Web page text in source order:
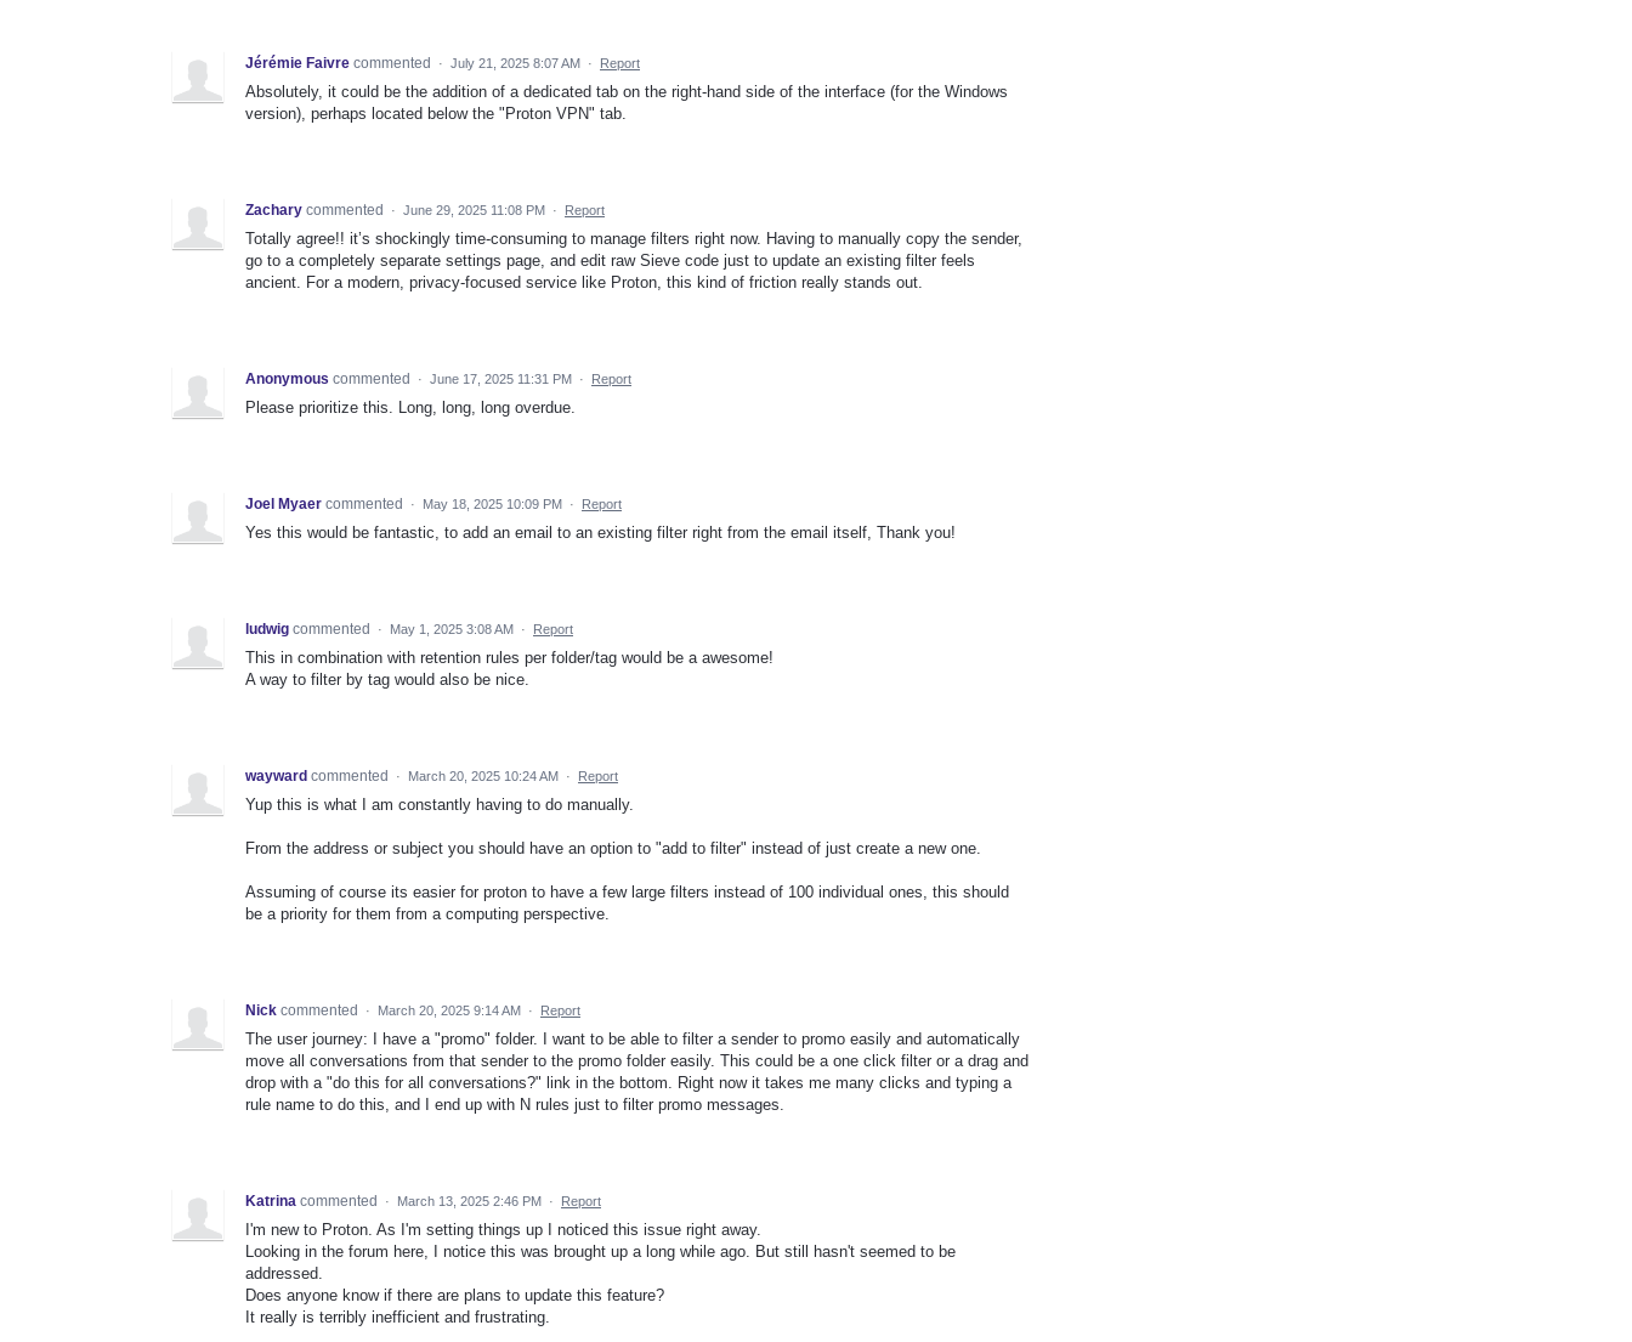
Jérémie Faivre commented · July 21, 2025 8:07 AM · Report
Absolutely, it could be the addition of a dedicated tab on the right-hand side of the interface (for the Windows
version), perhaps located below the "Proton VPN" tab.
Zachary commented · June 29, 2025 11:08 PM · Report
Totally agree!! it’s shockingly time-consuming to manage filters right now. Having to manually copy the sender,
go to a completely separate settings page, and edit raw Sieve code just to update an existing filter feels
ancient. For a modern, privacy-focused service like Proton, this kind of friction really stands out.
Anonymous commented · June 17, 2025 11:31 PM · Report
Please prioritize this. Long, long, long overdue.
Joel Myaer commented · May 18, 2025 10:09 PM · Report
Yes this would be fantastic, to add an email to an existing filter right from the email itself, Thank you!
ludwig commented · May 1, 2025 3:08 AM · Report
This in combination with retention rules per folder/tag would be a awesome!
A way to filter by tag would also be nice.
wayward commented · March 20, 2025 10:24 AM · Report
Yup this is what I am constantly having to do manually.
From the address or subject you should have an option to "add to filter" instead of just create a new one.
Assuming of course its easier for proton to have a few large filters instead of 100 individual ones, this should
be a priority for them from a computing perspective.
Nick commented · March 20, 2025 9:14 AM · Report
The user journey: I have a "promo" folder. I want to be able to filter a sender to promo easily and automatically
move all conversations from that sender to the promo folder easily. This could be a one click filter or a drag and
drop with a "do this for all conversations?" link in the bottom. Right now it takes me many clicks and typing a
rule name to do this, and I end up with N rules just to filter promo messages.
Katrina commented · March 13, 2025 2:46 PM · Report
I'm new to Proton. As I'm setting things up I noticed this issue right away.
Looking in the forum here, I notice this was brought up a long while ago. But still hasn't seemed to be
addressed.
Does anyone know if there are plans to update this feature?
It really is terribly inefficient and frustrating.